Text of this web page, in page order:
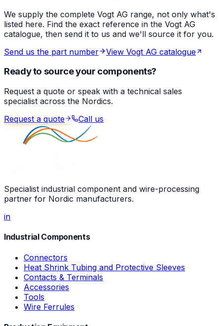
We supply the complete Vogt AG range, not only what's
listed here. Find the exact reference in the Vogt AG
catalogue, then send it to us and we'll source it for you.
Send us the part number
View Vogt AG catalogue
Ready to source your components?
Request a quote or speak with a technical sales
specialist across the Nordics.
Request a quote
Call us
Specialist industrial component and wire-processing
partner for Nordic manufacturers.
in
Industrial Components
Connectors
Heat Shrink Tubing and Protective Sleeves
Contacts & Terminals
Accessories
Tools
Wire Ferrules